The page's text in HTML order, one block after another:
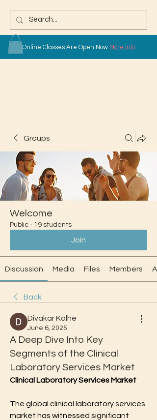
Online Classes Are Open Now More Info
Groups
Welcome
Public · 19 students
Join
Discussion Media Files Members
Back
Divakar Kolhe
June 6, 2025
A Deep Dive Into Key
Segments of the Clinical
Laboratory Services Market
Clinical Laboratory Services Market
The global clinical laboratory services
market has witnessed significant